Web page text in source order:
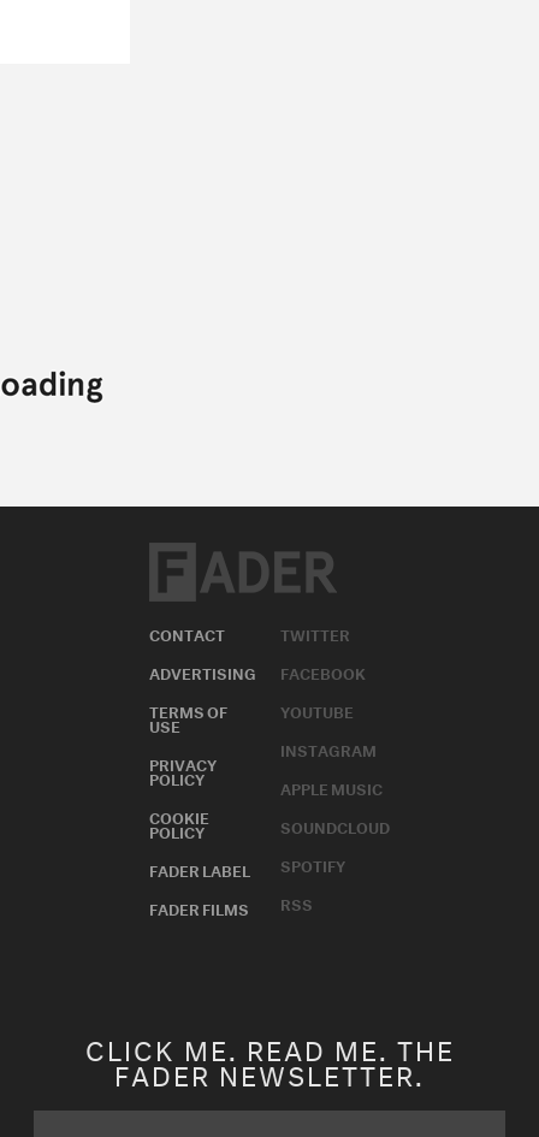
CONTACT
ADVERTISING
TERMS OF
USE
PRIVACY
POLICY
COOKIE
POLICY
FADER LABEL
FADER FILMS
TWITTER
FACEBOOK
YOUTUBE
INSTAGRAM
APPLE MUSIC
SOUNDCLOUD
SPOTIFY
RSS
CLICK ME. READ ME. THE
FADER NEWSLETTER.